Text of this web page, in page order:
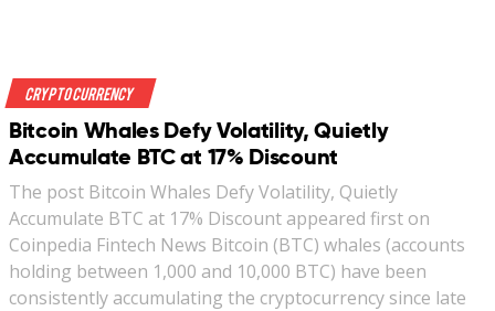
Crypto Currency
Bitcoin Whales Defy Volatility, Quietly
Accumulate BTC at 17% Discount
The post Bitcoin Whales Defy Volatility, Quietly
Accumulate BTC at 17% Discount appeared first on
Coinpedia Fintech News Bitcoin (BTC) whales (accounts
holding between 1,000 and 10,000 BTC) have been
consistently accumulating the cryptocurrency since late